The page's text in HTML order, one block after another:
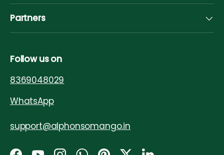
Partners
Follow us on
8369048029
WhatsApp
support@alphonsomango.in